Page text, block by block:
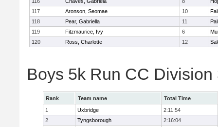
117
Aronson, Seomae 10
118
Pear, Gabriella 11
119
Fitzmaurice, Ivy 6
120
Ross, Charlotte 12
Boys 5k Run CC Division
Rank Team name
Total Time
1
Uxbridge
2:11:54
2
Tyngsborough
2:16:04